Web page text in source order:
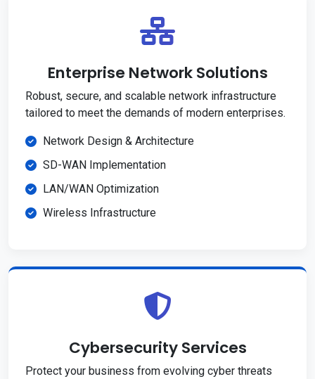
Enterprise Network Solutions
Robust, secure, and scalable network infrastructure
tailored to meet the demands of modern enterprises.
Network Design & Architecture
SD-WAN Implementation
LAN/WAN Optimization
Wireless Infrastructure
Cybersecurity Services
Protect your business from evolving cyber threats